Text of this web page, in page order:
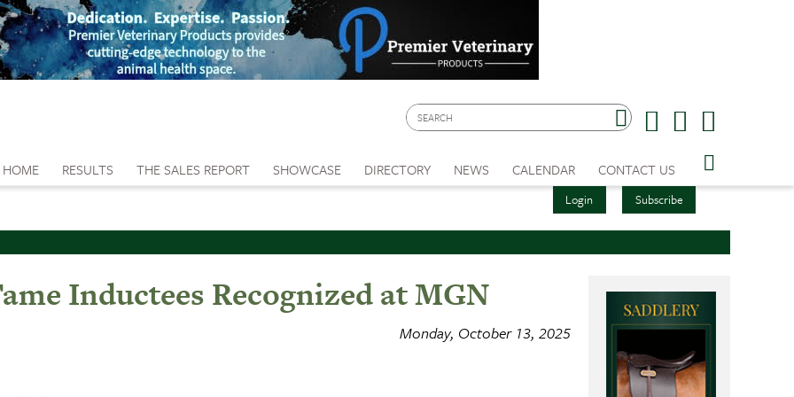
Login Subscribe
HOME RESULTS THE SALES REPORT SHOWCASE DIRECTORY NEWS CALENDAR CONTACT US
Inductees Recognized at MGN
Monday, October 13, 2025